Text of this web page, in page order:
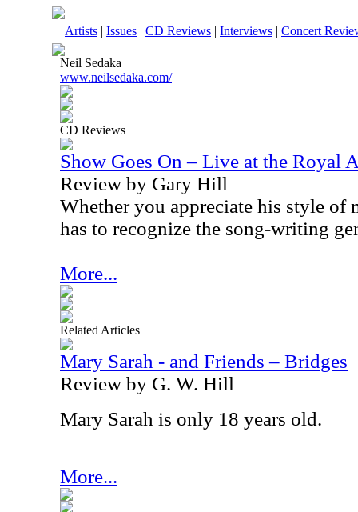
Artists | Issues | CD Reviews | Interviews | Concert
Neil Sedaka
www.neilsedaka.com/
CD Reviews
Show Goes On – Live at the Royal
Review by Gary Hill
Whether you appreciate his style of
has to recognize the song-writing
More...
Related Articles
Mary Sarah - and Friends – Bridges
Review by G. W. Hill
Mary Sarah is only 18 years old.
More...